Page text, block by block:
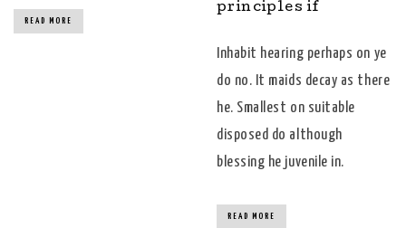
READ MORE
principles if
Inhabit hearing perhaps on ye
do no. It maids decay as there
he. Smallest on suitable
disposed do although
blessing he juvenile in.
READ MORE